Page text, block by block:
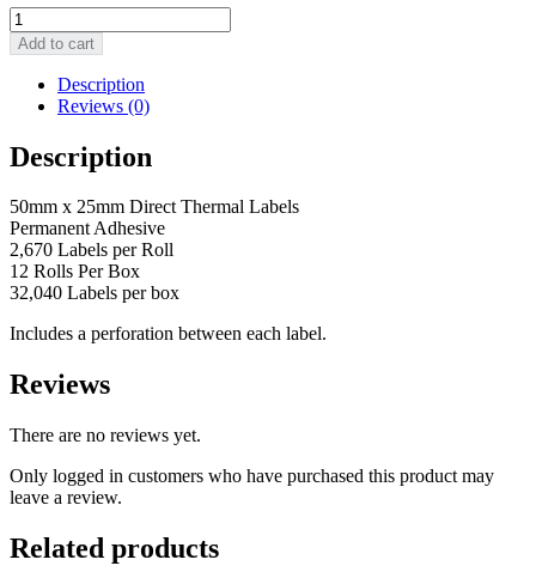
50mm
x
25mm
Direct
Thermal
(Perforated)
quantity
Add to cart
Description
Reviews (0)
Description
50mm x 25mm Direct Thermal Labels
Permanent Adhesive
2,670 Labels per Roll
12 Rolls Per Box
32,040 Labels per box
Includes a perforation between each label.
Reviews
There are no reviews yet.
Only logged in customers who have purchased this product may
leave a review.
Related products